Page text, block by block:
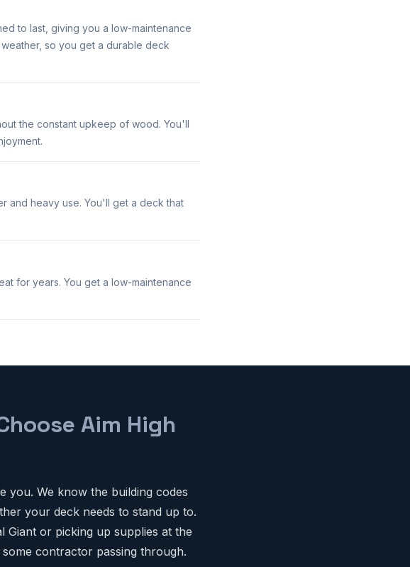
to last, giving you a low-maintenance
so you get a durable deck
the constant upkeep of wood. You'll
and heavy use. You'll get a deck that
for years. You get a low-maintenance
Aim High
you. We know the building codes
your deck needs to stand up to.
or picking up supplies at the
contractor passing through.